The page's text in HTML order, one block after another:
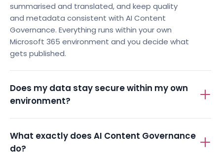
summarised and translated, and keep quality
and metadata consistent with AI Content
Governance. Everything runs within your own
Microsoft 365 environment and you decide what
gets published.
Does my data stay secure within my own
environment?
What exactly does AI Content Governance
do?